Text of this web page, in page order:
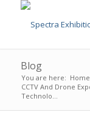
Blog
You are here: Home
CCTV And Drone
Technolo...